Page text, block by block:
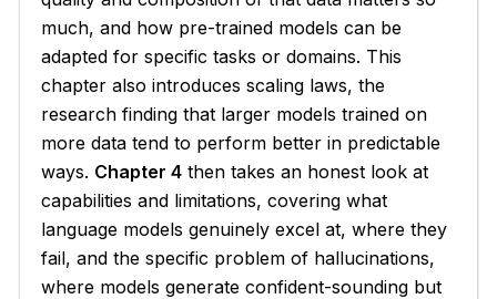
much, and how pre-trained models can be
adapted for specific tasks or domains. This
chapter also introduces scaling laws, the
research finding that larger models trained on
more data tend to perform better in predictable
ways. Chapter 4 then takes an honest look at
capabilities and limitations, covering what
language models genuinely excel at, where they
fail, and the specific problem of hallucinations,
where models generate confident-sounding but